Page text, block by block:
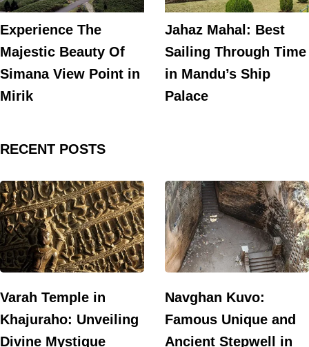
Experience The
Majestic Beauty Of
Simana View Point in
Mirik
Jahaz Mahal: Best
Sailing Through Time
in Mandu’s Ship
Palace
RECENT POSTS
Varah Temple in
Khajuraho: Unveiling
Divine Mystique
Navghan Kuvo:
Famous Unique and
Ancient Stepwell in